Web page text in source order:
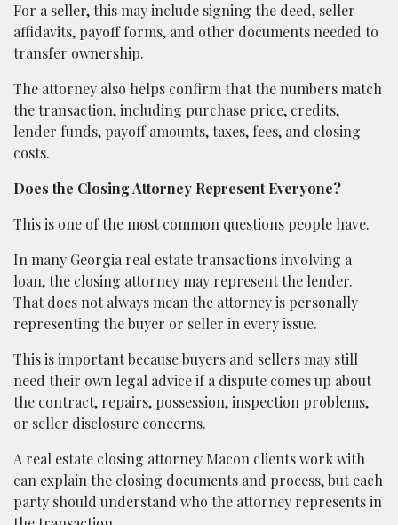
For a seller, this may include signing the deed, seller
affidavits, payoff forms, and other documents needed to
transfer ownership.
The attorney also helps confirm that the numbers match
the transaction, including purchase price, credits,
lender funds, payoff amounts, taxes, fees, and closing
costs.
Does the Closing Attorney Represent Everyone?
This is one of the most common questions people have.
In many Georgia real estate transactions involving a
loan, the closing attorney may represent the lender.
That does not always mean the attorney is personally
representing the buyer or seller in every issue.
This is important because buyers and sellers may still
need their own legal advice if a dispute comes up about
the contract, repairs, possession, inspection problems,
or seller disclosure concerns.
A real estate closing attorney Macon clients work with
can explain the closing documents and process, but each
party should understand who the attorney represents in